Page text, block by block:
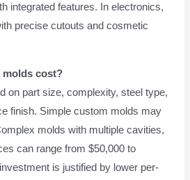
integrated features. In electronics,
precise cutouts and cosmetic
molds cost?
on part size, complexity, steel type,
finish. Simple custom molds may
molds with multiple cavities,
can range from $50,000 to
is justified by lower per-